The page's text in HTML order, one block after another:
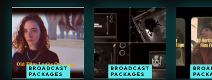
BROADCAST
PACKAGES
BROADCAST
PACKAGES